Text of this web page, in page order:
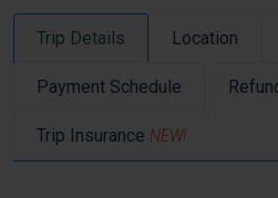
Trip Details Location
Payment Schedule
Trip Insurance NEW!